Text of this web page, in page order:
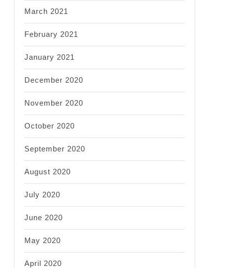
March 2021
February 2021
January 2021
December 2020
November 2020
October 2020
September 2020
August 2020
July 2020
June 2020
May 2020
April 2020